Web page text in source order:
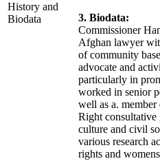
History and
Biodata
3. Biodata:
Commissioner
Afghan lawyer
of community
advocate and
particularly in
worked in senior
well as a.
Right
culture and civil
various research
rights and